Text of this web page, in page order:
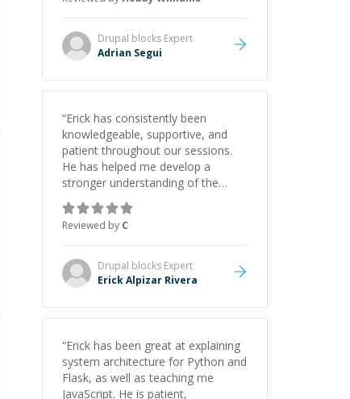
Drupal blocks Expert
Adrian Segui
“Erick has consistently been
knowledgeable, supportive, and
patient throughout our sessions.
He has helped me develop a
stronger understanding of the
concepts behind building a
webpage using Python, JavaScript,
and HTML. His ability to clearly
explain each topic has made the
learning process much more
approachable and effective. I
highly recommend him as a
Reviewed by C
Drupal blocks Expert
Erick Alpizar Rivera
“Erick has been great at explaining
system architecture for Python and
Flask, as well as teaching me
JavaScript. He is patient,